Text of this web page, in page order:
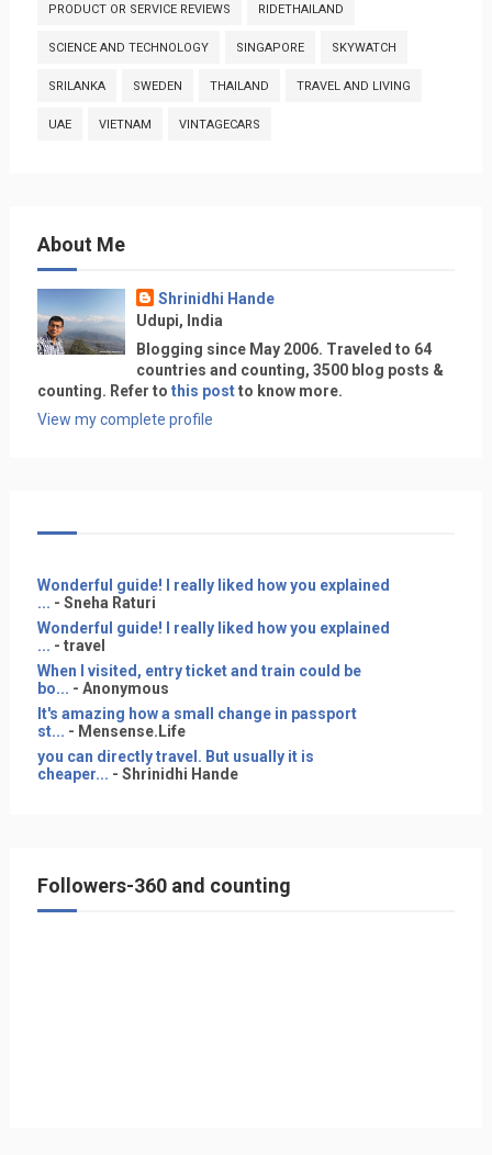
PRODUCT OR SERVICE REVIEWS RIDETHAILAND
SCIENCE AND TECHNOLOGY SINGAPORE SKYWATCH
SRILANKA SWEDEN THAILAND TRAVEL AND LIVING
UAE VIETNAM VINTAGECARS
About Me
Shrinidhi Hande
Udupi, India
Blogging since May 2006. Traveled to 64
countries and counting, 3500 blog posts &
counting. Refer to this postto know more.
View my complete profile
Wonderful guide! I really liked how you explained
... - Sneha Raturi
Wonderful guide! I really liked how you explained
... - travel
When I visited, entry ticket and train could be
bo... - Anonymous
It's amazing how a small change in passport
st... - Mensense.Life
you can directly travel. But usually it is
cheaper... - Shrinidhi Hande
Followers-360 and counting